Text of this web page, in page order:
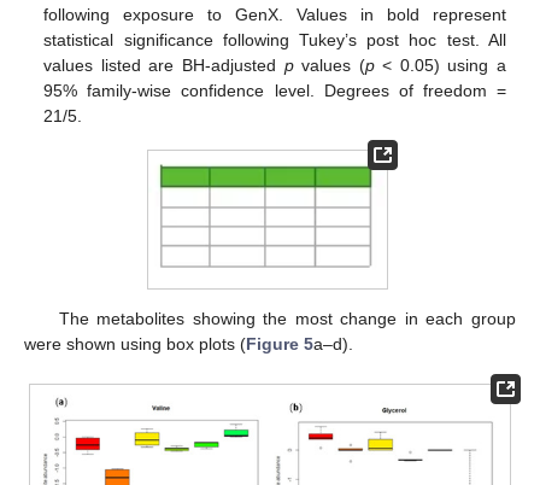
following exposure to GenX. Values in bold represent
statistical significance following Tukey’s post hoc test. All
values listed are BH-adjusted pvalues (p< 0.05) using a
95% family-wise confidence level. Degrees of freedom =
21/5.
The metabolites showing the most change in each group
were shown using box plots (Figure 5a–d).